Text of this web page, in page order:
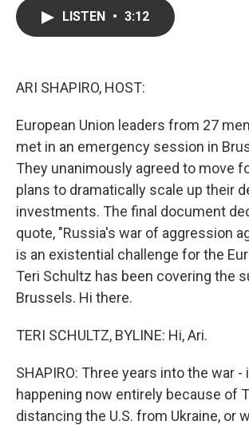
LISTEN • 3:12
ARI SHAPIRO, HOST:
European Union leaders from 27
met in an emergency session in
They unanimously agreed to move
plans to dramatically scale up their
investments. The final document
quote, "Russia's war of aggression
is an existential challenge for the
Teri Schultz has been covering the
Brussels. Hi there.
TERI SCHULTZ, BYLINE: Hi, Ari.
SHAPIRO: Three years into the war
happening now entirely because of
distancing the U.S. from Ukraine, or